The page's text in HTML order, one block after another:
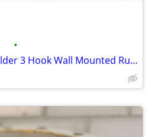
•
Vintage Skeleton Key Holder 3 Hook Wall Mounted Rustic Cast Iron Decor